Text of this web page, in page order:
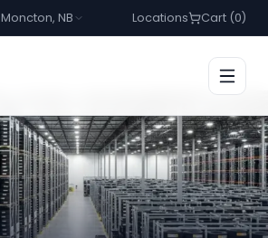
Moncton, NB Locations Cart (0)